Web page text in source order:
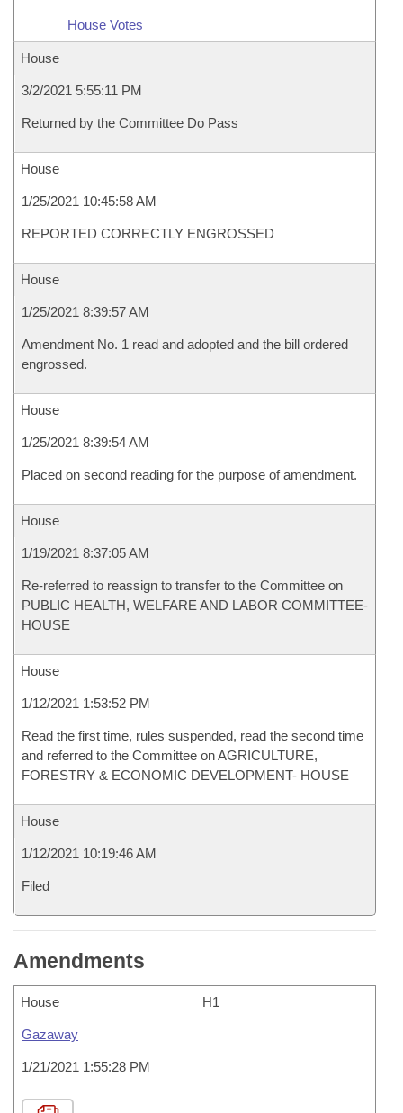
House Votes
House
3/2/2021 5:55:11 PM
Returned by the Committee Do Pass
House
1/25/2021 10:45:58 AM
REPORTED CORRECTLY ENGROSSED
House
1/25/2021 8:39:57 AM
Amendment No. 1 read and adopted and the bill ordered
engrossed.
House
1/25/2021 8:39:54 AM
Placed on second reading for the purpose of amendment.
House
1/19/2021 8:37:05 AM
Re-referred to reassign to transfer to the Committee on
PUBLIC HEALTH, WELFARE AND LABOR COMMITTEE-
HOUSE
House
1/12/2021 1:53:52 PM
Read the first time, rules suspended, read the second time
and referred to the Committee on AGRICULTURE,
FORESTRY & ECONOMIC DEVELOPMENT- HOUSE
House
1/12/2021 10:19:46 AM
Filed
Amendments
House H1
Gazaway
1/21/2021 1:55:28 PM